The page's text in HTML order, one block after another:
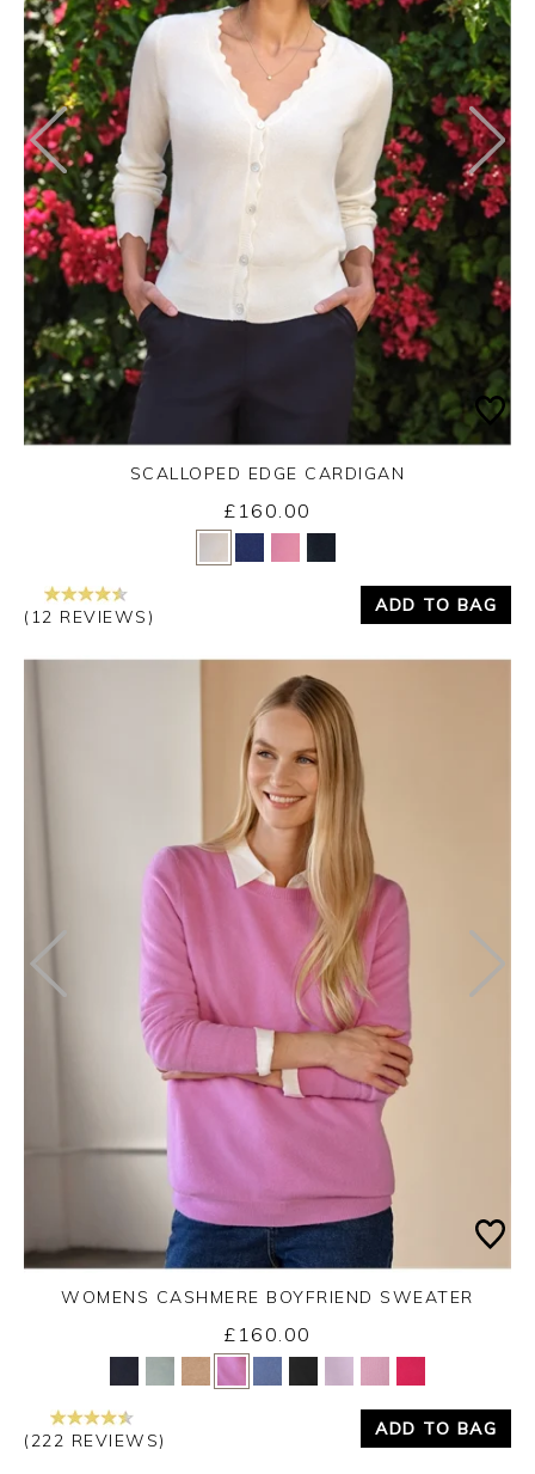
Yes No
SCALLOPED EDGE CARDIGAN
£160.00
(12 REVIEWS)
ADD TO BAG
Yes No
WOMENS CASHMERE BOYFRIEND SWEATER
£160.00
(222 REVIEWS)
ADD TO BAG